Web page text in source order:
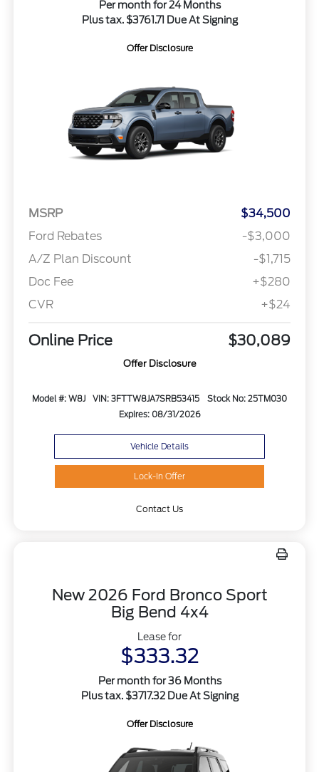
Per month for 24 Months
Plus tax. $3761.71 Due At Signing
Offer Disclosure
MSRP
$34,500
Ford Rebates
-$3,000
A/Z Plan Discount
-$1,715
Doc Fee
+$280
CVR
+$24
Online Price $30,089
Offer Disclosure
Model #: W8J VIN: 3FTTW8JA7SRB53415
Stock No: 25TM030
Expires: 08/31/2026
Vehicle Details
Lock-In Offer
Contact Us
New 2026 Ford Bronco Sport
Big Bend 4x4
Lease for
$333.32
Per month for 36 Months
Plus tax. $3717.32 Due At Signing
Offer Disclosure